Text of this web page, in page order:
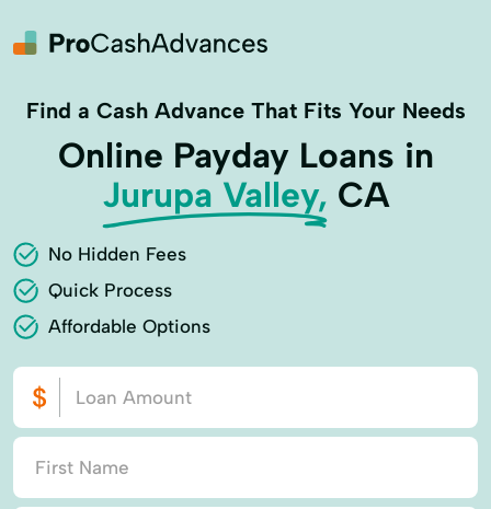
Find a Cash Advance That Fits Your Needs
Online Payday Loans in
Jurupa Valley, CA
No Hidden Fees
Quick Process
Affordable Options